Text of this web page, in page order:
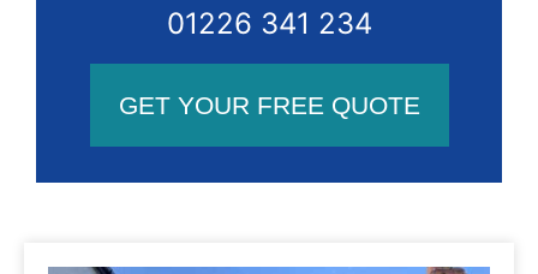
01226 341 234
GET YOUR FREE QUOTE